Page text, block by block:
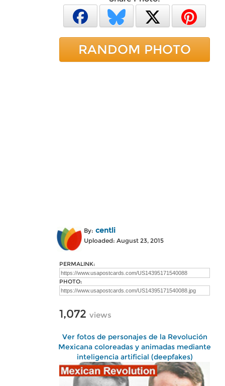
RANDOM PHOTO
By: centli
Uploaded: August 23, 2015
PERMALINK:
PHOTO:
1,072 views
Ver fotos de personajes de la Revolución
Mexicana coloreadas y animadas mediante
inteligencia artificial (deepfakes)